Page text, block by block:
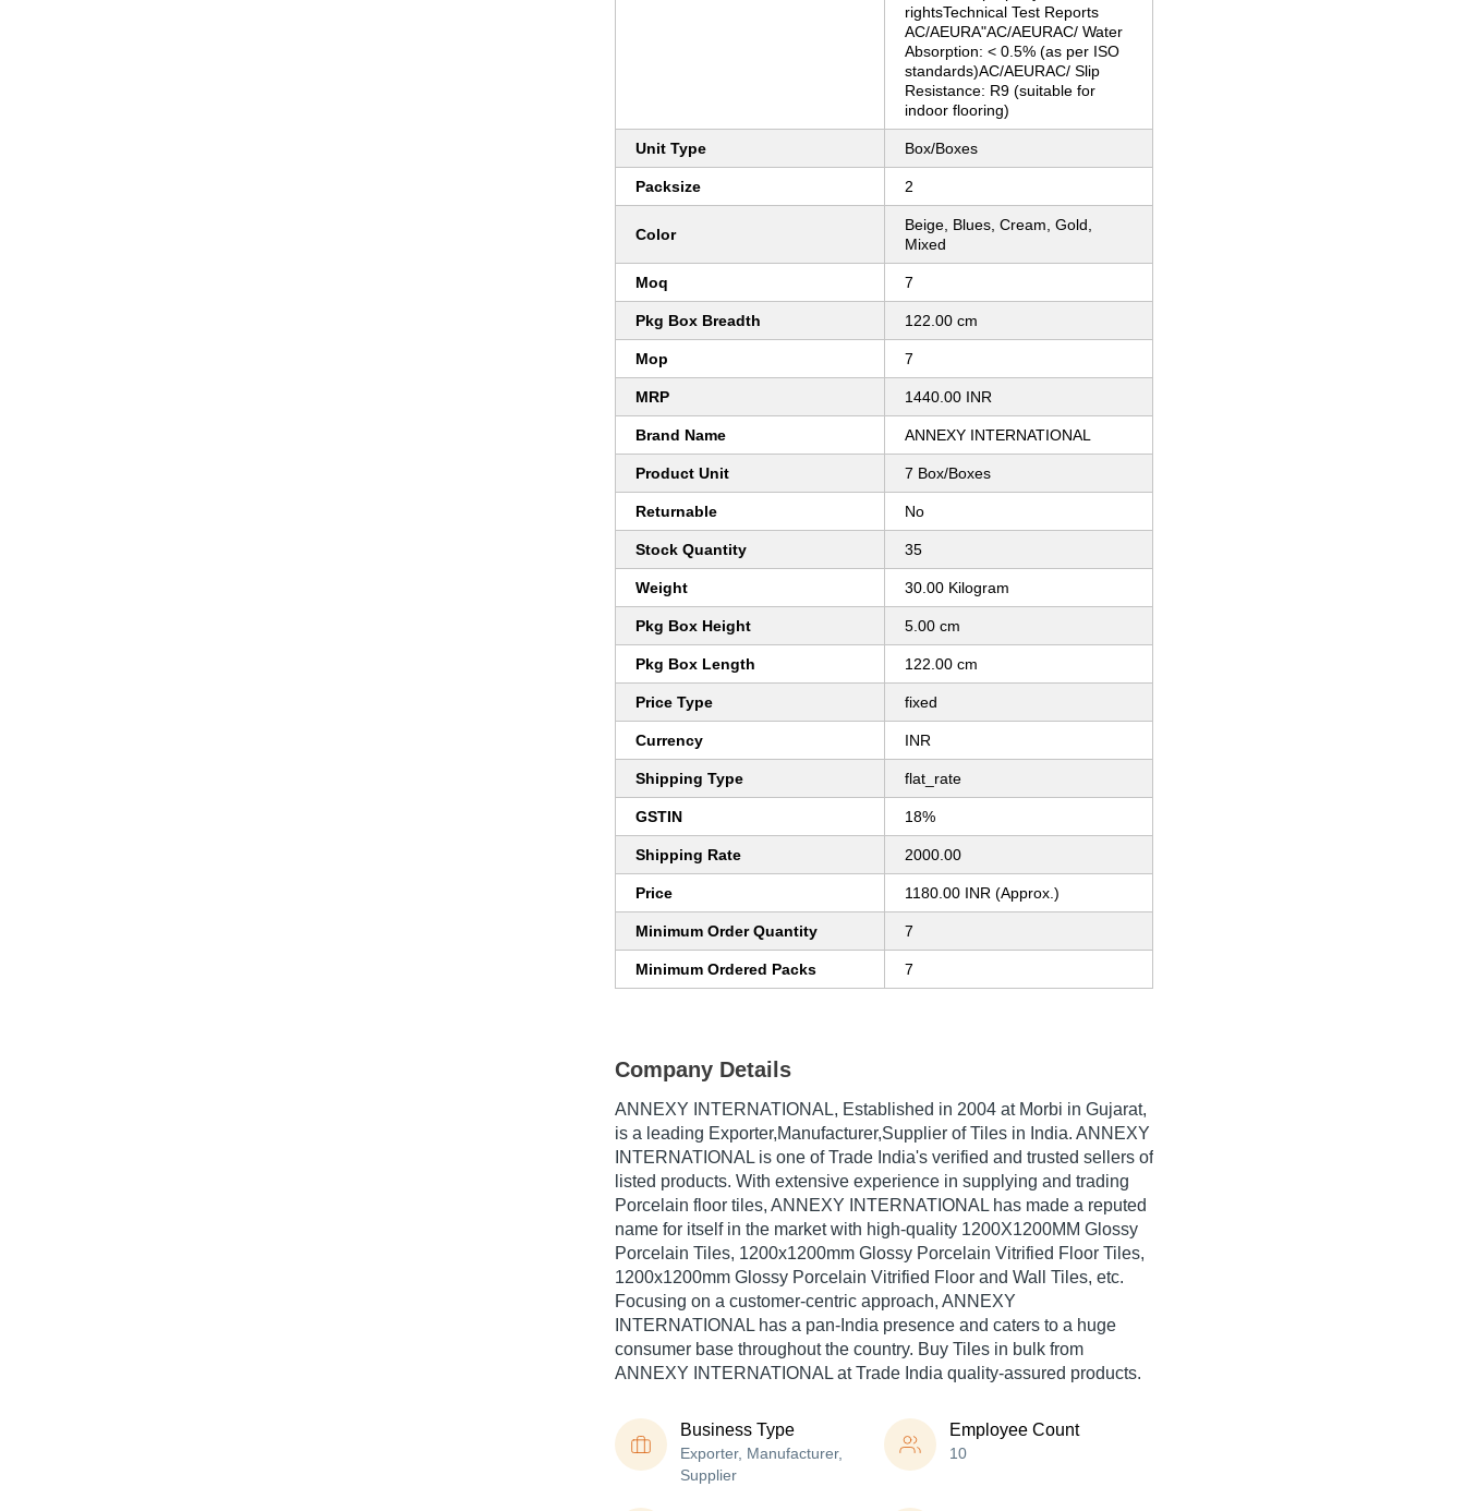
rightsTechnical Test Reports
AC/AEURA"AC/AEURAC/ Water
Absorption: < 0.5% (as per ISO
standards)AC/AEURAC/ Slip
Resistance: R9 (suitable for
indoor flooring)
Unit Type Box/Boxes
Packsize 2
Color
Beige, Blues, Cream, Gold,
Mixed
Moq 7
Pkg Box Breadth 122.00 cm
Mop 7
MRP 1440.00 INR
Brand Name ANNEXY INTERNATIONAL
Product Unit 7 Box/Boxes
Returnable No
Stock Quantity 35
Weight 30.00 Kilogram
Pkg Box Height 5.00 cm
Pkg Box Length 122.00 cm
Price Type fixed
Currency INR
Shipping Type flat_rate
GSTIN 18%
Shipping Rate 2000.00
Price 1180.00 INR (Approx.)
Minimum Order Quantity 7
Minimum Ordered Packs 7
Company Details
ANNEXY INTERNATIONAL, Established in 2004 at Morbi in Gujarat,
is a leading Exporter,Manufacturer,Supplier of Tiles in India. ANNEXY
INTERNATIONAL is one of Trade India's verified and trusted sellers of
listed products. With extensive experience in supplying and trading
Porcelain floor tiles, ANNEXY INTERNATIONAL has made a reputed
name for itself in the market with high-quality 1200X1200MM Glossy
Porcelain Tiles, 1200x1200mm Glossy Porcelain Vitrified Floor Tiles,
1200x1200mm Glossy Porcelain Vitrified Floor and Wall Tiles, etc.
Focusing on a customer-centric approach, ANNEXY
INTERNATIONAL has a pan-India presence and caters to a huge
consumer base throughout the country. Buy Tiles in bulk from
ANNEXY INTERNATIONAL at Trade India quality-assured products.
Business Type
Exporter, Manufacturer,
Supplier
Employee Count
10